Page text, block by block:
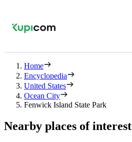
Home
Encyclopedia
United States
Ocean City
Fenwick Island State Park
Nearby places of interest